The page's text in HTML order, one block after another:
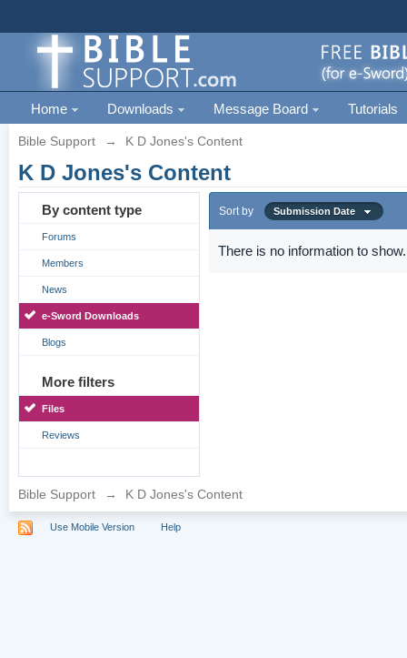
Home Downloads Message Board Tutorials
Bible Support → K D Jones's Content
K D Jones's Content
By content type
Forums
Members
News
e-Sword Downloads
Blogs
More filters
Files
Reviews
Sort by Submission Date
There is no information to show.
Bible Support → K D Jones's Content
Use Mobile Version Help